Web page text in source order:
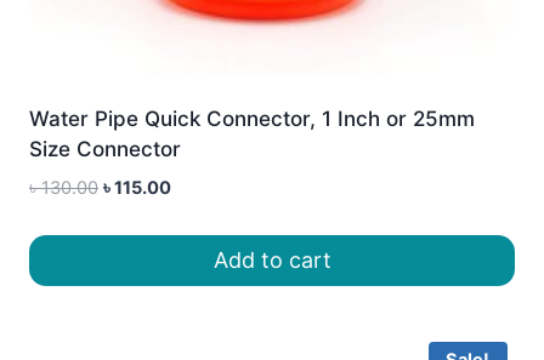
Water Pipe Quick Connector, 1 Inch or 25mm
Size Connector
৳130.00 Original
was:
৳115.00Current
is:
৳ 115.00.Add to cart